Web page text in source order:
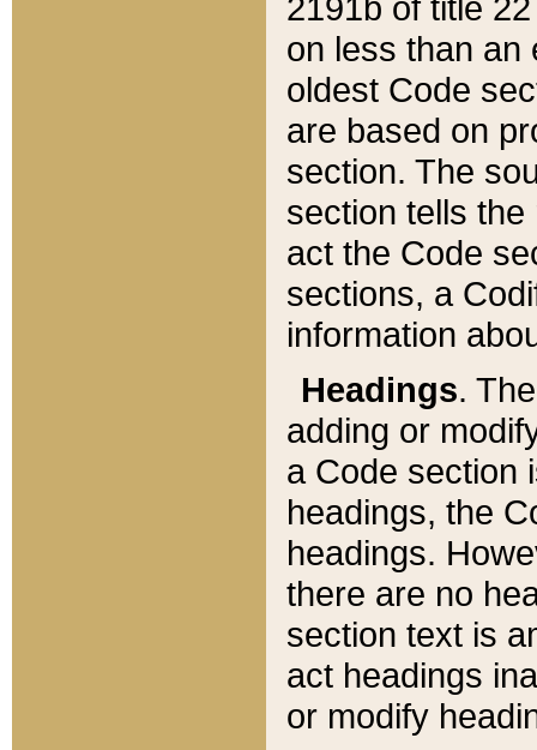
on less than an
oldest Code
are based on
section. The
section tells
act the Code
sections, a
information
Headings.
adding or
a Code section
headings, the
headings.
there are no
section text is
act headings
or modify